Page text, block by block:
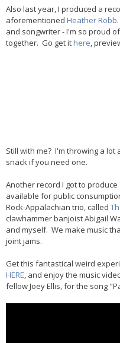
Also last year, I produced a
aforementioned Heather Robb
and songwriter - I'm so proud
together. Go get it here,
Still with me? I'm throwing a
snack if you need one.
Another record I got to
available for public
Rock-Appalachian trio, called
clawhammer banjoist Abigail
and myself. We make music
joint jams.
Get this fantastical weird
HERE, and enjoy the music
fellow Joey Ellis, for the song